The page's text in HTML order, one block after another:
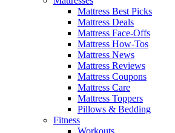
Mattress Best Picks
Mattress Deals
Mattress Face-Offs
Mattress How-Tos
Mattress News
Mattress Reviews
Mattress Coupons
Mattress Care
Mattress Toppers
Pillows & Bedding
Fitness
Workouts